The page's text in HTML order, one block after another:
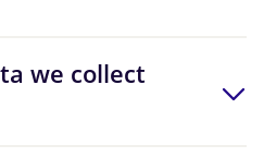
we collect